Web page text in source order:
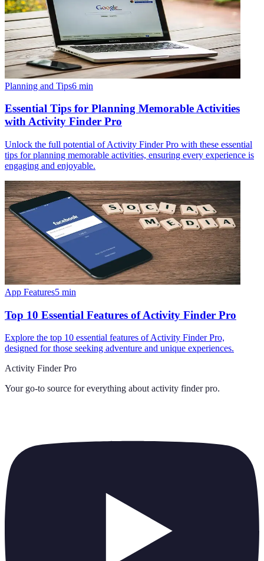
Planning and Tips6 min
Essential Tips for Planning Memorable Activities
with Activity Finder Pro
Unlock the full potential of Activity Finder Pro with these essential
tips for planning memorable activities, ensuring every experience is
engaging and enjoyable.
App Features5 min
Top 10 Essential Features of Activity Finder Pro
Explore the top 10 essential features of Activity Finder Pro,
designed for those seeking adventure and unique experiences.
Activity Finder Pro
Your go-to source for everything about activity finder pro.